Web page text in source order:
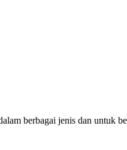
berbagai jenis dan untuk